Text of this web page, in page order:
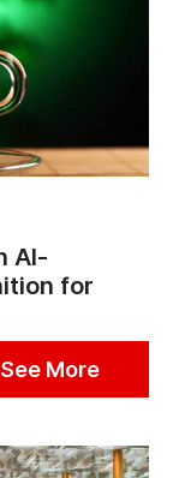
AI-
for
See More